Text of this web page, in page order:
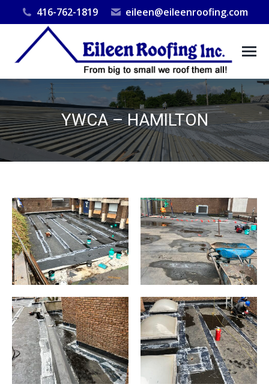
416-762-1819 eileen@eileenroofing.com
YWCA – HAMILTON
You are here: